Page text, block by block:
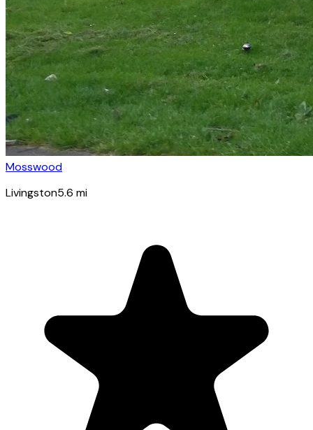
Mosswood
Livingston5.6 mi